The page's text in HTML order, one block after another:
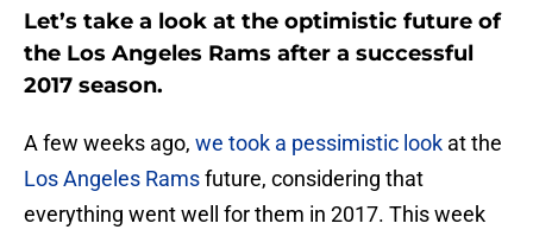
Let’s take a look at the optimistic future of
the Los Angeles Rams after a successful
2017 season.
A few weeks ago, we took a pessimistic look at the
Los Angeles Ramsfuture, considering that
everything went well for them in 2017. This week